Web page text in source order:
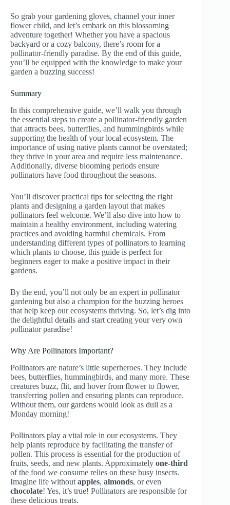
So grab your gardening gloves, channel your inner
flower child, and let’s embark on this blossoming
adventure together! Whether you have a spacious
backyard or a cozy balcony, there’s room for a
pollinator-friendly paradise. By the end of this guide,
you’ll be equipped with the knowledge to make your
garden a buzzing success!
Summary
In this comprehensive guide, we’ll walk you through
the essential steps to create a pollinator-friendly garden
that attracts bees, butterflies, and hummingbirds while
supporting the health of your local ecosystem. The
importance of using native plants cannot be overstated;
they thrive in your area and require less maintenance.
Additionally, diverse blooming periods ensure
pollinators have food throughout the seasons.
You’ll discover practical tips for selecting the right
plants and designing a garden layout that makes
pollinators feel welcome. We’ll also dive into how to
maintain a healthy environment, including watering
practices and avoiding harmful chemicals. From
understanding different types of pollinators to learning
which plants to choose, this guide is perfect for
beginners eager to make a positive impact in their
gardens.
By the end, you’ll not only be an expert in pollinator
gardening but also a champion for the buzzing heroes
that help keep our ecosystems thriving. So, let’s dig into
the delightful details and start creating your very own
pollinator paradise!
Why Are Pollinators Important?
Pollinators are nature’s little superheroes. They include
bees, butterflies, hummingbirds, and many more. These
creatures buzz, flit, and hover from flower to flower,
transferring pollen and ensuring plants can reproduce.
Without them, our gardens would look as dull as a
Monday morning!
Pollinators play a vital role in our ecosystems. They
help plants reproduce by facilitating the transfer of
pollen. This process is essential for the production of
fruits, seeds, and new plants. Approximately one-third
of the food we consume relies on these busy insects.
Imagine life without apples, almonds, or even
chocolate! Yes, it’s true! Pollinators are responsible for
these delicious treats.